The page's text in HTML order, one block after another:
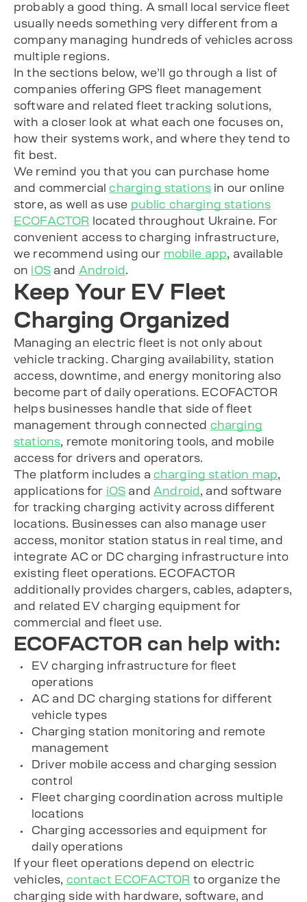
probably a good thing. A small local service fleet
usually needs something very different from a
company managing hundreds of vehicles across
multiple regions.
In the sections below, we’ll go through a list of
companies offering GPS fleet management
software and related fleet tracking solutions,
with a closer look at what each one focuses on,
how their systems work, and where they tend to
fit best.
We remind you that you can purchase home
and commercialcharging stations in our online
store, as well as use public charging stations
ECOFACTOR located throughout Ukraine. For
convenient access to charging infrastructure,
we recommend using our mobile app , available
on iOSand Android
Keep Your EV Fleet
Charging Organized
Managing an electric fleet is not only about
vehicle tracking. Charging availability, station
access, downtime, and energy monitoring also
become part of daily operations. ECOFACTOR
helps businesses handle that side of fleet
management through connected charging
stations , remote monitoring tools, and mobile
access for drivers and operators.
The platform includes a charging station map
applications for iOS and Android
, and software
for tracking charging activity across different
locations. Businesses can also manage user
access, monitor station status in real time, and
integrate AC or DC charging infrastructure into
existing fleet operations. ECOFACTOR
additionally provides chargers, cables, adapters,
and related EV charging equipment for
commercial and fleet use.
ECOFACTOR can help with:
EV charging infrastructure for fleet
operations
AC and DC charging stations for different
vehicle types
Charging station monitoring and remote
management
Driver mobile access and charging session
control
Fleet charging coordination across multiple
locations
Charging accessories and equipment for
daily operations
If your fleet operations depend on electric
vehicles, contact ECOFACTOR to organize the
charging side with hardware, software, and